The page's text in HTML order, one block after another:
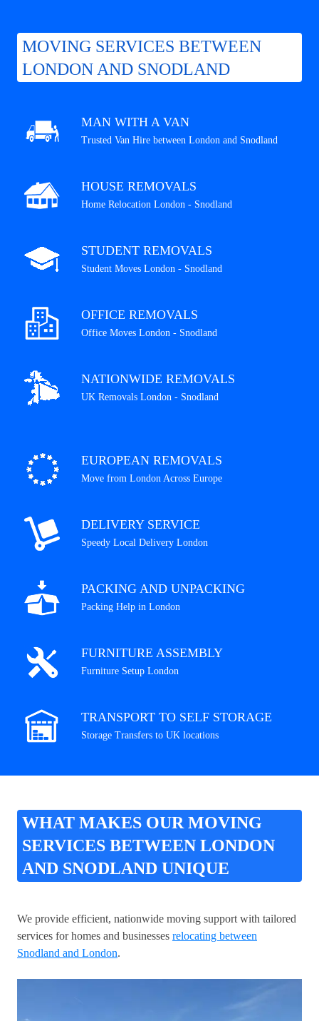
MOVING SERVICES BETWEEN
LONDON AND SNODLAND
MAN WITH A VAN
Trusted Van Hire between London and Snodland
HOUSE REMOVALS
Home Relocation London - Snodland
STUDENT REMOVALS
Student Moves London - Snodland
OFFICE REMOVALS
Office Moves London - Snodland
NATIONWIDE REMOVALS
UK Removals London - Snodland
EUROPEAN REMOVALS
Move from London Across Europe
DELIVERY SERVICE
Speedy Local Delivery London
PACKING AND UNPACKING
Packing Help in London
FURNITURE ASSEMBLY
Furniture Setup London
TRANSPORT TO SELF STORAGE
Storage Transfers to UK locations
WHAT MAKES OUR MOVING
SERVICES BETWEEN LONDON
AND SNODLAND UNIQUE
We provide efficient, nationwide moving support with tailored
services for homes and businesses relocating between
Snodland and London.